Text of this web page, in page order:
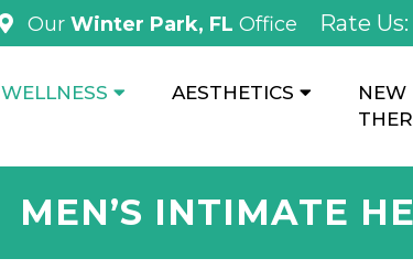
Our Winter Park, FL Office Rate Us:
WELLNESS AESTHETICS
NEW
MEN’S INTIMATE